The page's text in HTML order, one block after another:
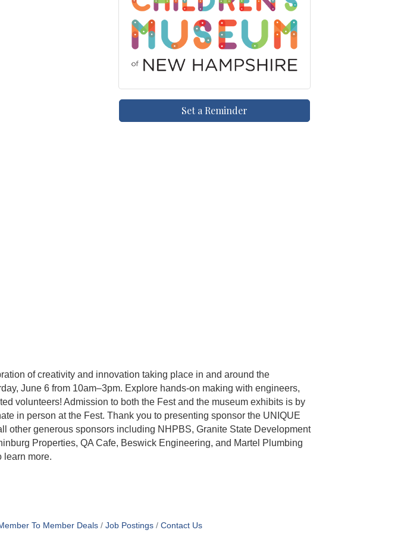
Set a Reminder
of creativity and innovation taking place in and around the
June 6 from 10am–3pm. Explore hands-on making with engineers,
volunteers! Admission to both the Fest and the museum exhibits is by
in person at the Fest. Thank you to presenting sponsor the UNIQUE
other generous sponsors including NHPBS, Granite State Development
Properties, QA Cafe, Beswick Engineering, and Martel Plumbing
learn more.
To Member Deals Job Postings Contact Us